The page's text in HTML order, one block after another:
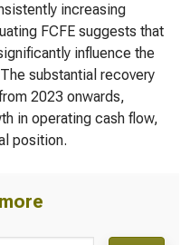
increasing
FCFE suggests that
influence the
substantial recovery
2023 onwards,
in operating cash flow,
position.